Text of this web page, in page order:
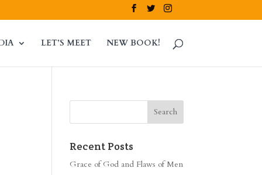
LET’S MEET NEW BOOK!
Recent Posts
Grace of God and Flaws of Men